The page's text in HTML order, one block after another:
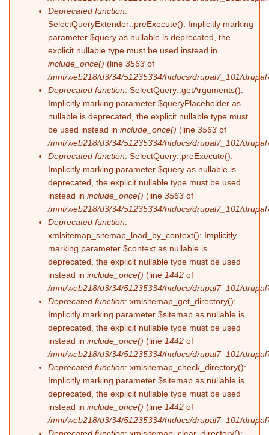
Deprecated function:
SelectQueryExtender::preExecute(): Implicitly marking
parameter $query as nullable is deprecated, the
explicit nullable type must be used instead in
include_once() (line 3563 of
/mnt/web218/d3/34/51235334/htdocs/drupal7_101/
Deprecated function: SelectQuery::getArguments():
Implicitly marking parameter $queryPlaceholder as
nullable is deprecated, the explicit nullable type must
be used instead in include_once() (line 3563 of
/mnt/web218/d3/34/51235334/htdocs/drupal7_101/
Deprecated function: SelectQuery::preExecute():
Implicitly marking parameter $query as nullable is
deprecated, the explicit nullable type must be used
instead in include_once() (line 3563 of
/mnt/web218/d3/34/51235334/htdocs/drupal7_101/
Deprecated function:
xmlsitemap_sitemap_load_by_context(): Implicitly
marking parameter $context as nullable is
deprecated, the explicit nullable type must be used
instead in include_once() (line 1442 of
/mnt/web218/d3/34/51235334/htdocs/drupal7_101/
Deprecated function: xmlsitemap_get_directory():
Implicitly marking parameter $sitemap as nullable is
deprecated, the explicit nullable type must be used
instead in include_once() (line 1442 of
/mnt/web218/d3/34/51235334/htdocs/drupal7_101/
Deprecated function: xmlsitemap_check_directory():
Implicitly marking parameter $sitemap as nullable is
deprecated, the explicit nullable type must be used
instead in include_once() (line 1442 of
/mnt/web218/d3/34/51235334/htdocs/drupal7_101/